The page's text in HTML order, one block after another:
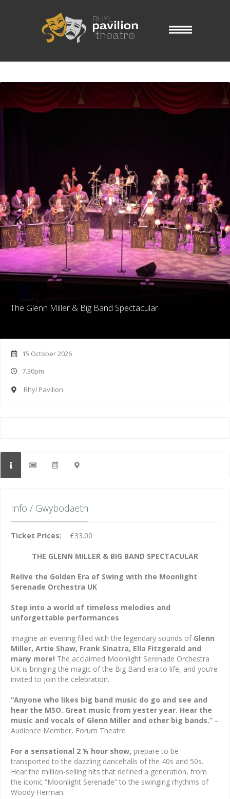
The Glenn Miller & Big Band Spectacular
15 October 2026
7.30pm
Rhyl Pavilion
Info / Gwybodaeth
Ticket Prices: £33.00
THE GLENN MILLER & BIG BAND SPECTACULAR
Relive the Golden Era of Swing with the Moonlight
Serenade Orchestra UK
Step into a world of timeless melodies and
unforgettable performances
Imagine an evening filled with the legendary sounds of Glenn
Miller, Artie Shaw, Frank Sinatra, Ella Fitzgerald and
many more! The acclaimed Moonlight Serenade Orchestra
UK is bringing the magic of the Big Band era to life, and you’re
invited to join the celebration.
“Anyone who likes big band music do go and see and
hear the MSO. Great music from yester year. Hear the
music and vocals of Glenn Miller and other big bands.” –
Audience Member, Forum Theatre
For a sensational 2 ¼ hour show, prepare to be
transported to the dazzling dancehalls of the 40s and 50s.
Hear the million-selling hits that defined a generation, from
the iconic “Moonlight Serenade” to the swinging rhythms of
Woody Herman.